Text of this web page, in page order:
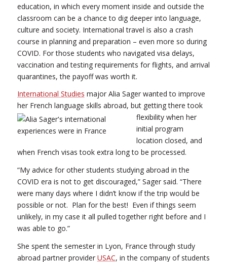
education, in which every moment inside and outside the
classroom can be a chance to dig deeper into language,
culture and society. International travel is also a crash
course in planning and preparation – even more so during
COVID. For those students who navigated visa delays,
vaccination and testing requirements for flights, and arrival
quarantines, the payoff was worth it.
International Studies major Alia Sager wanted to improve
her French language skills abroad, but getting there took
flexibility when her
initial program
location closed, and
when French visas took extra long to be processed.
“My advice for other students studying abroad in the
COVID era is not to get discouraged,” Sager said. “There
were many days where I didn’t know if the trip would be
possible or not. Plan for the best! Even if things seem
unlikely, in my case it all pulled together right before and I
was able to go.”
She spent the semester in Lyon, France through study
abroad partner provider USAC, in the company of students